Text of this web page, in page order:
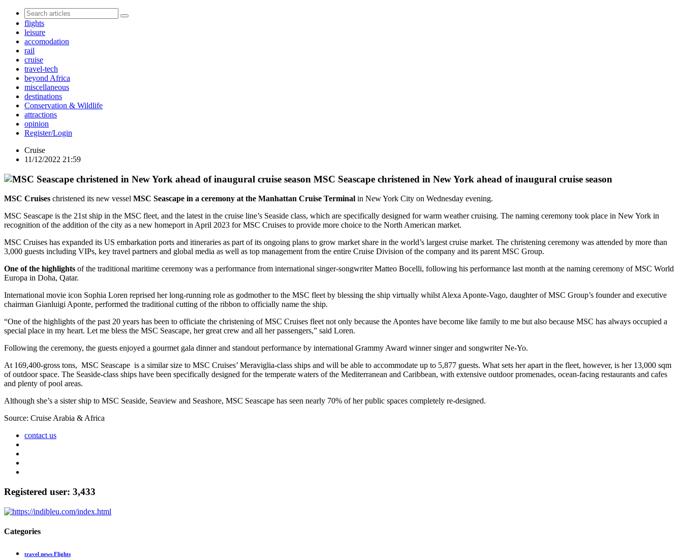
flights
leisure
accomodation
rail
cruise
travel-tech
beyond Africa
miscellaneous
destinations
Conservation & Wildlife
attractions
opinion
Register/Login
Cruise
11/12/2022 21:59
MSC Seascape christened in New York ahead of inaugural cruise season
MSC Cruises christened its new vessel MSC Seascape in a ceremony at the Manhattan Cruise Terminal in New York City on Wednesday evening.
MSC Seascape is the 21st ship in the MSC fleet, and the latest in the cruise line’s Seaside class, which are specifically designed for warm weather cruising. The naming ceremony took place in New York in
recognition of the addition of the city as a new homeport in April 2023 for MSC Cruises to provide more choice to the North American market.
MSC Cruises has expanded its US embarkation ports and itineraries as part of its ongoing plans to grow market share in the world’s largest cruise market. The christening ceremony was attended by more than
3,000 guests including VIPs, key travel partners and global media as well as top management from the entire Cruise Division of the company and its parent MSC Group.
One of the highlights of the traditional maritime ceremony was a performance from international singer-songwriter Matteo Bocelli, following his performance last month at the naming ceremony of MSC World
Europa in Doha, Qatar.
International movie icon Sophia Loren reprised her long-running role as godmother to the MSC fleet by blessing the ship virtually whilst Alexa Aponte-Vago, daughter of MSC Group’s founder and executive
chairman Gianluigi Aponte, performed the traditional cutting of the ribbon to officially name the ship.
“One of the highlights of the past 20 years has been to officiate the christening of MSC Cruises fleet not only because the Apontes have become like family to me but also because MSC has always occupied a
special place in my heart. Let me bless the MSC Seascape, her great crew and all her passengers,” said Loren.
Following the ceremony, the guests enjoyed a gourmet gala dinner and standout performance by international Grammy Award winner singer and songwriter Ne-Yo.
At 169,400-gross tons, MSC Seascape is a similar size to MSC Cruises’ Meraviglia-class ships and will be able to accommodate up to 5,877 guests. What sets her apart in the fleet, however, is her 13,000 sqm
of outdoor space. The Seaside-class ships have been specifically designed for the temperate waters of the Mediterranean and Caribbean, with extensive outdoor promenades, ocean-facing restaurants and cafes
and plenty of pool areas.
Although she’s a sister ship to MSC Seaside, Seaview and Seashore, MSC Seascape has seen nearly 70% of her public spaces completely re-designed.
Source: Cruise Arabia & Africa
contact us
Registered user: 3,433
Categories
travel news Flights